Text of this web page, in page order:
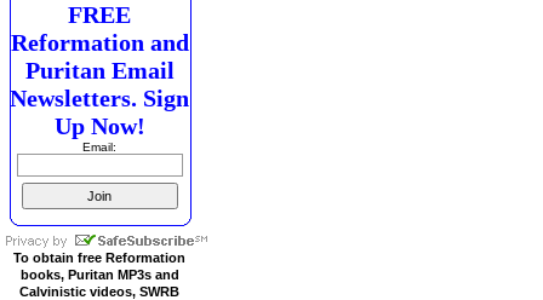
FREE
Reformation and
Puritan Email
Newsletters. Sign
Up Now!
Email:
To obtain free Reformation
books, Puritan MP3s and
Calvinistic videos, SWRB